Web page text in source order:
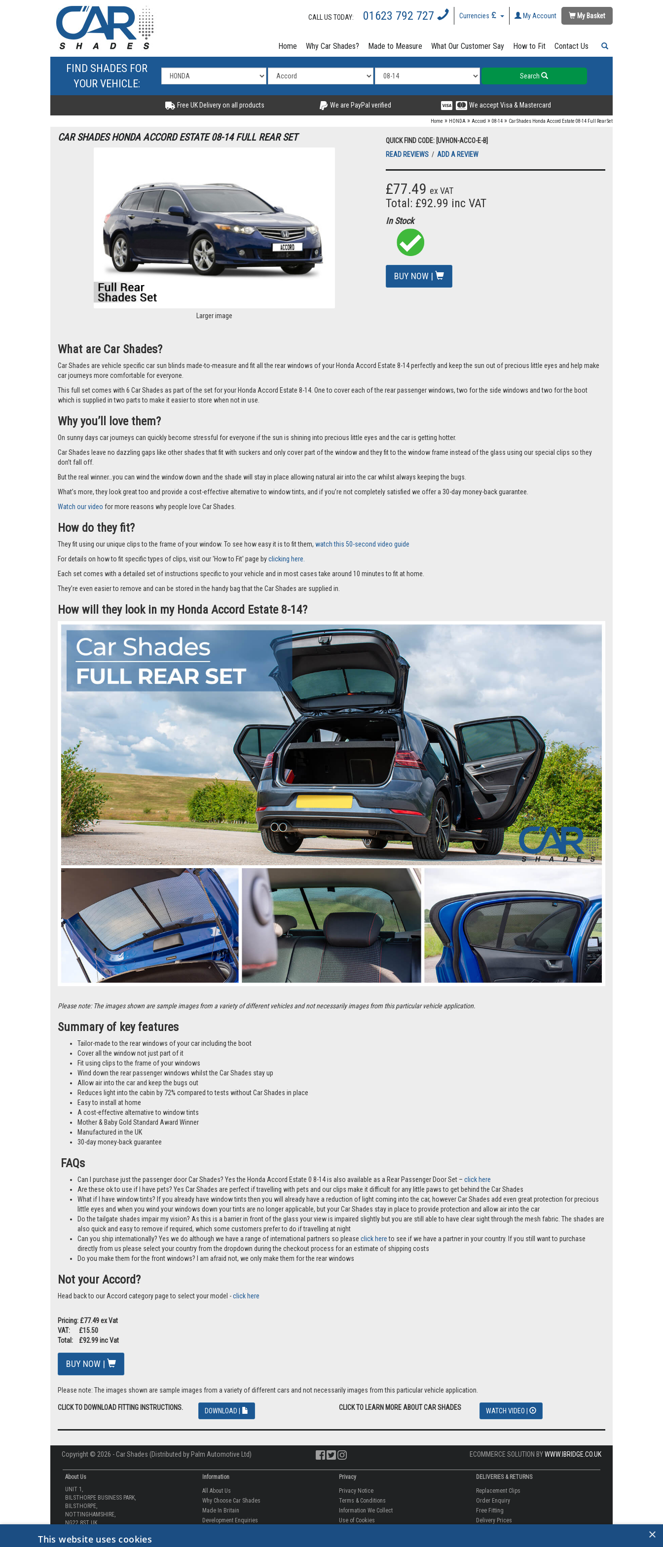
CALL US TODAY: 01623 792 727 Currencies My Account My Basket
Home Why Car Shades? Made to Measure What Our Customer Say How to Fit Contact Us
FIND SHADES FOR
YOUR VEHICLE:
Search
Free UK Delivery on all products We are PayPal verified We accept Visa & Mastercard
Home » HONDA » Accord » 08-14 » Car Shades Honda Accord Estate 08-14 Full Rear Set
CAR SHADES HONDA ACCORD ESTATE 08-14 FULL REAR SET
Larger image
QUICK FIND CODE: [UVHON-ACCO-E-B]
READ REVIEWS / ADD A REVIEW
£77.49 ex VAT
Total: £92.99 inc VAT
In Stock
BUY NOW |
What are Car Shades?
Car Shades are vehicle specific car sun blinds made-to-measure and fit all the rear windows of your Honda Accord Estate 8-14 perfectly and keep the sun out of precious little eyes and help make
car journeys more comfortable for everyone.
This full set comes with 6 Car Shades as part of the set for your Honda Accord Estate 8-14. One to cover each of the rear passenger windows, two for the side windows and two for the boot
which is supplied in two parts to make it easier to store when not in use.
Why you’ll love them?
On sunny days car journeys can quickly become stressful for everyone if the sun is shining into precious little eyes and the car is getting hotter.
Car Shades leave no dazzling gaps like other shades that fit with suckers and only cover part of the window and they fit to the window frame instead of the glass using our special clips so they
don’t fall off.
But the real winner…you can wind the window down and the shade will stay in place allowing natural air into the car whilst always keeping the bugs.
What’s more, they look great too and provide a cost-effective alternative to window tints, and if you’re not completely satisfied we offer a 30-day money-back guarantee.
Watch our video for more reasons why people love Car Shades.
How do they fit?
They fit using our unique clips to the frame of your window. To see how easy it is to fit them, watch this 50-second video guide
For details on how to fit specific types of clips, visit our 'How to Fit' page byclicking here.
Each set comes with a detailed set of instructions specific to your vehicle and in most cases take around 10 minutes to fit at home.
They’re even easier to remove and can be stored in the handy bag that the Car Shades are supplied in.
How will they look in my Honda Accord Estate 8-14?
Please note: The images shown are sample images from a variety of different vehicles and not necessarily images from this particular vehicle application.
Summary of key features
Tailor-made to the rear windows of your car including the boot
Cover all the window not just part of it
Fit using clips to the frame of your windows
Wind down the rear passenger windows whilst the Car Shades stay up
Allow air into the car and keep the bugs out
Reduces light into the cabin by 72% compared to tests without Car Shades in place
Easy to install at home
A cost-effective alternative to window tints
Mother & Baby Gold Standard Award Winner
Manufactured in the UK
30-day money-back guarantee
FAQs
Can I purchase just the passenger door Car Shades? Yes the Honda Accord Estate 0 8-14 is also available as a Rear Passenger Door Set – click here
Are these ok to use if I have pets? Yes Car Shades are perfect if travelling with pets and our clips make it difficult for any little paws to get behind the Car Shades
What if I have window tints? If you already have window tints then you will already have a reduction of light coming into the car, however Car Shades add even great protection for precious
little eyes and when you wind your windows down your tints are no longer applicable, but your Car Shades stay in place to provide protection and allow air into the car
Do the tailgate shades impair my vision? As this is a barrier in front of the glass your view is impaired slightly but you are still able to have clear sight through the mesh fabric. The shades are
also quick and easy to remove if required, which some customers prefer to do if travelling at night
Can you ship internationally? Yes we do although we have a range of international partners so please click hereto see if we have a partner in your country. If you still want to purchase
directly from us please select your country from the dropdown during the checkout process for an estimate of shipping costs
Do you make them for the front windows? I am afraid not, we only make them for the rear windows
Not your Accord?
Head back to our Accord category page to select your model -click here
Pricing: £77.49 ex Vat
VAT: £15.50
Total: £92.99 inc Vat
BUY NOW |
Please note: The images shown are sample images from a variety of different cars and not necessarily images from this particular vehicle application.
CLICK TO DOWNLOAD FITTING INSTRUCTIONS. DOWNLOAD | CLICK TO LEARN MORE ABOUT CAR SHADES WATCH VIDEO |
Copyright © 2026 - Car Shades (Distributed by Palm Automotive Ltd) ECOMMERCE SOLUTION BYWWW.IBRIDGE.CO.UK
About Us
UNIT 1,
BILSTHORPE BUSINESS PARK,
BILSTHORPE,
NOTTINGHAMSHIRE,
NG22 8ST UK
Tel: 01623 792 727
Information
All About Us
Why Choose Car Shades
Made In Britain
Development Enquiries
Privacy
Privacy Notice
Terms & Conditions
Information We Collect
Use of Cookies
DELIVERIES & RETURNS
Replacement Clips
Order Enquiry
Free Fitting
Delivery Prices
×
This website uses cookies